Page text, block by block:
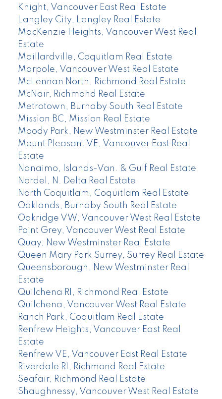
Knight, Vancouver East Real Estate
Langley City, Langley Real Estate
MacKenzie Heights, Vancouver West Real
Estate
Maillardville, Coquitlam Real Estate
Marpole, Vancouver West Real Estate
McLennan North, Richmond Real Estate
McNair, Richmond Real Estate
Metrotown, Burnaby South Real Estate
Mission BC, Mission Real Estate
Moody Park, New Westminster Real Estate
Mount Pleasant VE, Vancouver East Real
Estate
Nanaimo, Islands-Van. & Gulf Real Estate
Nordel, N. Delta Real Estate
North Coquitlam, Coquitlam Real Estate
Oaklands, Burnaby South Real Estate
Oakridge VW, Vancouver West Real Estate
Point Grey, Vancouver West Real Estate
Quay, New Westminster Real Estate
Queen Mary Park Surrey, Surrey Real Estate
Queensborough, New Westminster Real
Estate
Quilchena RI, Richmond Real Estate
Quilchena, Vancouver West Real Estate
Ranch Park, Coquitlam Real Estate
Renfrew Heights, Vancouver East Real
Estate
Renfrew VE, Vancouver East Real Estate
Riverdale RI, Richmond Real Estate
Seafair, Richmond Real Estate
Shaughnessy, Vancouver West Real Estate